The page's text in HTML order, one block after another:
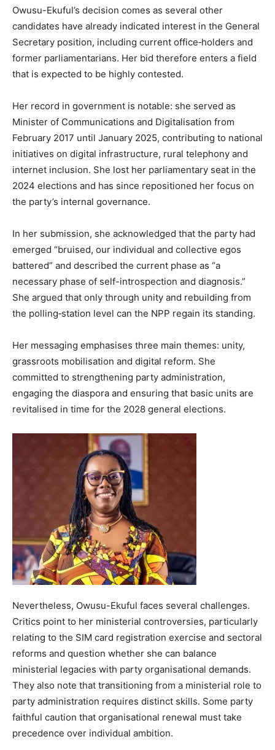
Owusu-Ekuful’s decision comes as several other
candidates have already indicated interest in the General
Secretary position, including current office‐holders and
former parliamentarians. Her bid therefore enters a field
that is expected to be highly contested.
Her record in government is notable: she served as
Minister of Communications and Digitalisation from
February 2017 until January 2025, contributing to national
initiatives on digital infrastructure, rural telephony and
internet inclusion. She lost her parliamentary seat in the
2024 elections and has since repositioned her focus on
the party’s internal governance.
In her submission, she acknowledged that the party had
emerged “bruised, our individual and collective egos
battered” and described the current phase as “a
necessary phase of self-introspection and diagnosis.”
She argued that only through unity and rebuilding from
the polling‐station level can the NPP regain its standing.
Her messaging emphasises three main themes: unity,
grassroots mobilisation and digital reform. She
committed to strengthening party administration,
engaging the diaspora and ensuring that basic units are
revitalised in time for the 2028 general elections.
Nevertheless, Owusu-Ekuful faces several challenges.
Critics point to her ministerial controversies, particularly
relating to the SIM card registration exercise and sectoral
reforms and question whether she can balance
ministerial legacies with party organisational demands.
They also note that transitioning from a ministerial role to
party administration requires distinct skills. Some party
faithful caution that organisational renewal must take
precedence over individual ambition.